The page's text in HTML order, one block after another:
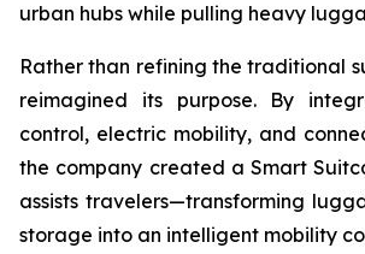
urban hubs while pulling heavy
Rather than refining the traditional
reimagined its purpose. By
control, electric mobility, and
the company created a Smart
assists travelers—transforming
storage into an intelligent mobility